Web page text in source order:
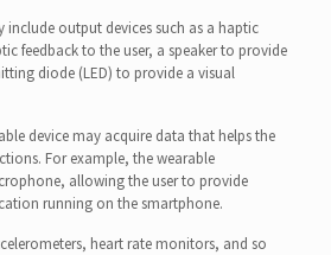
include output devices such as a haptic
feedback to the user, a speaker to provide
diode (LED) to provide a visual
device may acquire data that helps the
For example, the wearable
allowing the user to provide
running on the smartphone.
heart rate monitors, and so